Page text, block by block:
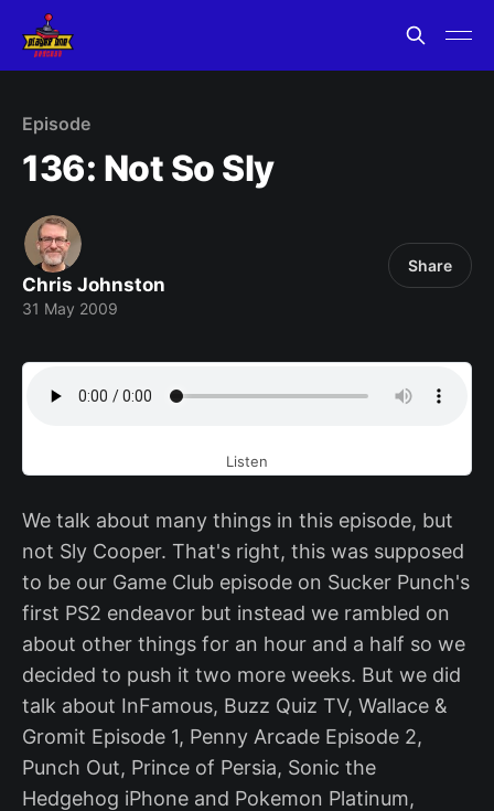
Episode
136: Not So Sly
Chris Johnston
31 May 2009
Share
Listen
We talk about many things in this episode, but
not Sly Cooper. That's right, this was supposed
to be our Game Club episode on Sucker Punch's
first PS2 endeavor but instead we rambled on
about other things for an hour and a half so we
decided to push it two more weeks. But we did
talk about InFamous, Buzz Quiz TV, Wallace &
Gromit Episode 1, Penny Arcade Episode 2,
Punch Out, Prince of Persia, Sonic the
Hedgehog iPhone and Pokemon Platinum,